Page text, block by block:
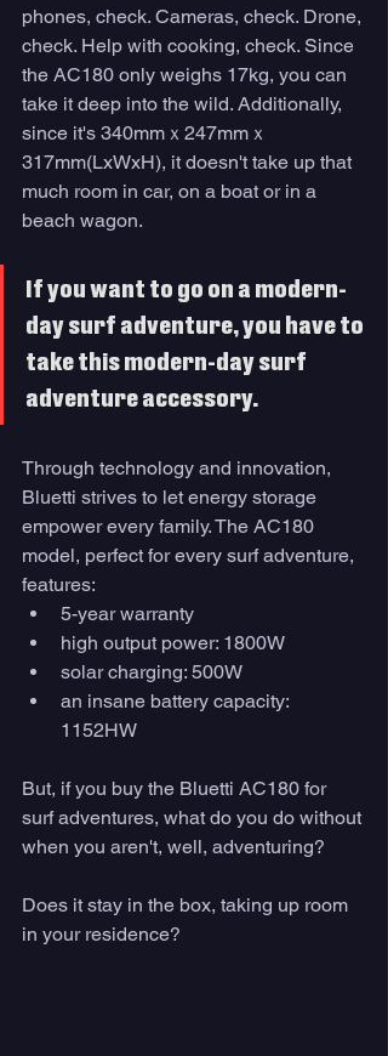
phones, check. Cameras, check. Drone,
check. Help with cooking, check. Since
the AC180 only weighs 17kg, you can
take it deep into the wild. Additionally,
since it's 340mmｘ247mmｘ
317mm(LxWxH), it doesn't take up that
much room in car, on a boat or in a
beach wagon.
If you want to go on a modern-
day surf adventure, you have to
take this modern-day surf
adventure accessory.
Through technology and innovation,
Bluetti strives to let energy storage
empower every family. The AC180
model, perfect for every surf adventure,
features:
5-year warranty
high output power: 1800W
solar charging: 500W
an insane battery capacity:
1152HW
But, if you buy the Bluetti AC180 for
surf adventures, what do you do without
when you aren't, well, adventuring?
Does it stay in the box, taking up room
in your residence?